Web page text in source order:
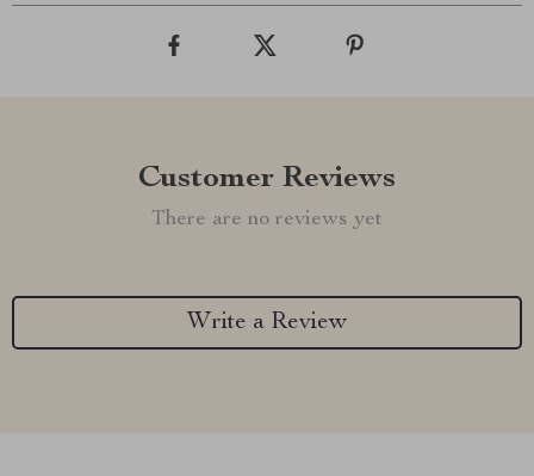
Customer Reviews
There are no reviews yet
Write a Review